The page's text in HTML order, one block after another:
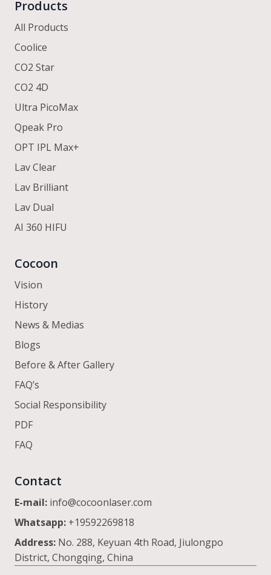
Products
All Products
Coolice
CO2 Star
CO2 4D
Ultra PicoMax
Qpeak Pro
OPT IPL Max+
Lav Clear
Lav Brilliant
Lav Dual
AI 360 HIFU
Cocoon
Vision
History
News & Medias
Blogs
Before & After Gallery
FAQ’s
Social Responsibility
PDF
FAQ
Contact
E-mail: info@cocoonlaser.com
Whatsapp: +19592269818
Address: No. 288, Keyuan 4th Road, Jiulongpo
District, Chongqing, China